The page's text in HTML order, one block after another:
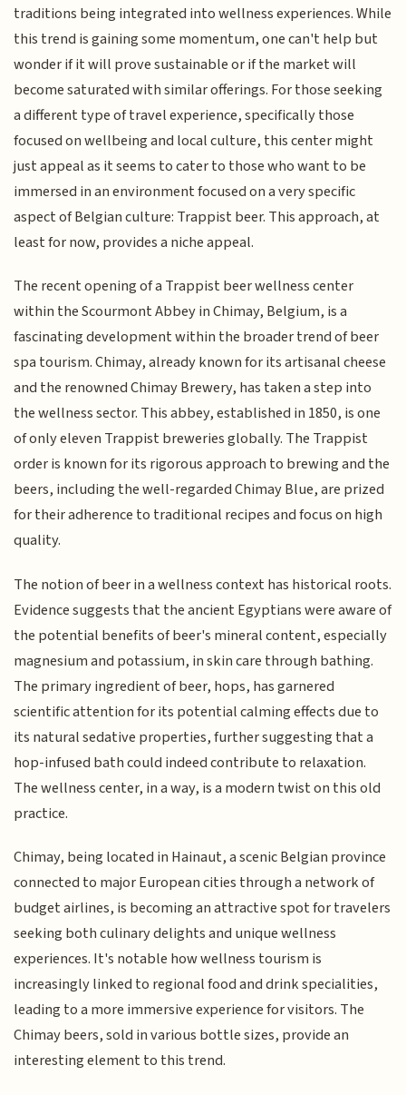
traditions being integrated into wellness experiences. While
this trend is gaining some momentum, one can't help but
wonder if it will prove sustainable or if the market will
become saturated with similar offerings. For those seeking
a different type of travel experience, specifically those
focused on wellbeing and local culture, this center might
just appeal as it seems to cater to those who want to be
immersed in an environment focused on a very specific
aspect of Belgian culture: Trappist beer. This approach, at
least for now, provides a niche appeal.
The recent opening of a Trappist beer wellness center
within the Scourmont Abbey in Chimay, Belgium, is a
fascinating development within the broader trend of beer
spa tourism. Chimay, already known for its artisanal cheese
and the renowned Chimay Brewery, has taken a step into
the wellness sector. This abbey, established in 1850, is one
of only eleven Trappist breweries globally. The Trappist
order is known for its rigorous approach to brewing and the
beers, including the well-regarded Chimay Blue, are prized
for their adherence to traditional recipes and focus on high
quality.
The notion of beer in a wellness context has historical roots.
Evidence suggests that the ancient Egyptians were aware of
the potential benefits of beer's mineral content, especially
magnesium and potassium, in skin care through bathing.
The primary ingredient of beer, hops, has garnered
scientific attention for its potential calming effects due to
its natural sedative properties, further suggesting that a
hop-infused bath could indeed contribute to relaxation.
The wellness center, in a way, is a modern twist on this old
practice.
Chimay, being located in Hainaut, a scenic Belgian province
connected to major European cities through a network of
budget airlines, is becoming an attractive spot for travelers
seeking both culinary delights and unique wellness
experiences. It's notable how wellness tourism is
increasingly linked to regional food and drink specialities,
leading to a more immersive experience for visitors. The
Chimay beers, sold in various bottle sizes, provide an
interesting element to this trend.